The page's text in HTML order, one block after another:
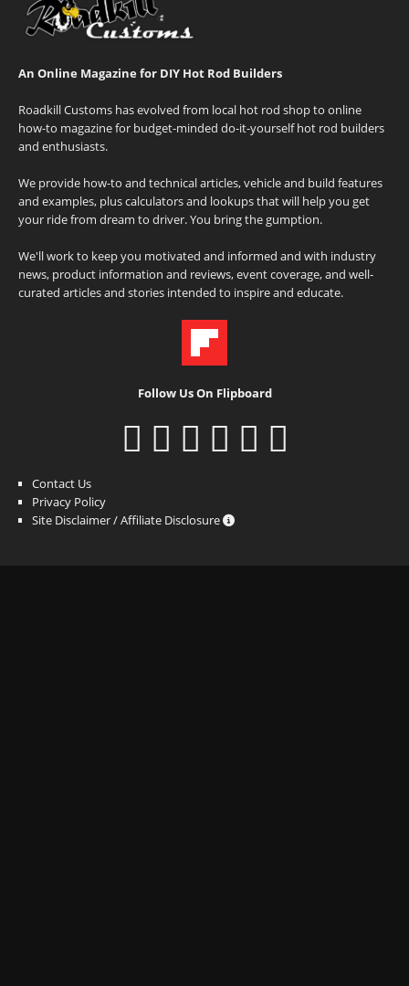
An Online Magazine for DIY Hot Rod Builders
Roadkill Customs has evolved from local hot rod shop to online
how-to magazine for budget-minded do-it-yourself hot rod builders
and enthusiasts.
We provide how-to and technical articles, vehicle and build features
and examples, plus calculators and lookups that will help you get
your ride from dream to driver. You bring the gumption.
We'll work to keep you motivated and informed and with industry
news, product information and reviews, event coverage, and well-
curated articles and stories intended to inspire and educate.
Follow Us On Flipboard
Contact Us
Privacy Policy
Site Disclaimer / Affiliate Disclosure